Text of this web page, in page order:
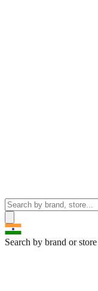
Search by brand or store